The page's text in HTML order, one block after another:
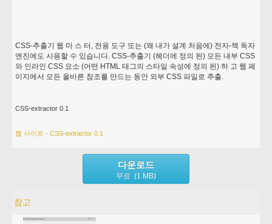
CSS-추출기 웹 마 스 터, 전용 도구 또는 (왜 내가 설계 처음에) 전자-책 독자
엔진에도 사용할 수 있습니다. CSS-추출기 (헤더에 정의 된) 모든 내부 CSS
와 인라인 CSS 요소 (어떤 HTML 태그의 스타일 속성에 정의 된) 하 고 웹 페
이지에서 모든 올바른 참조를 만드는 동안 외부 CSS 파일로 추출.
CSS-extractor 0.1
웹 사이트 - CSS-extractor 0.1
다운로드
무료 (1 MB)
참고